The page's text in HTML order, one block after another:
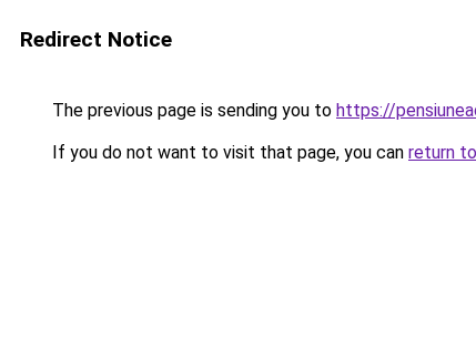
Redirect Notice
The previous page is sending you to https://
If you do not want to visit that page, you can return